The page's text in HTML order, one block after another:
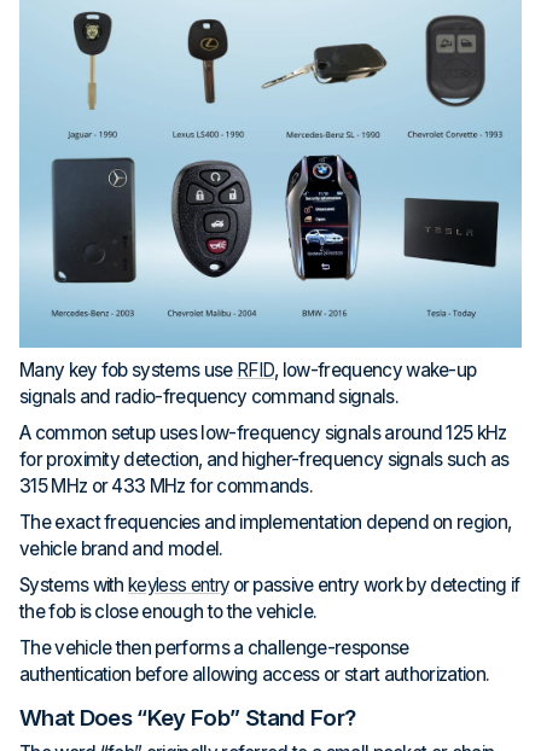
Many key fob systems use RFID, low-frequency wake-up
signals and radio-frequency command signals.
A common setup uses low-frequency signals around 125 kHz
for proximity detection, and higher-frequency signals such as
315 MHz or 433 MHz for commands.
The exact frequencies and implementation depend on region,
vehicle brand and model.
Systems withkeyless entryor passive entry work by detecting if
the fob is close enough to the vehicle.
The vehicle then performs a challenge-response
authentication before allowing access or start authorization.
What Does “Key Fob” Stand For?